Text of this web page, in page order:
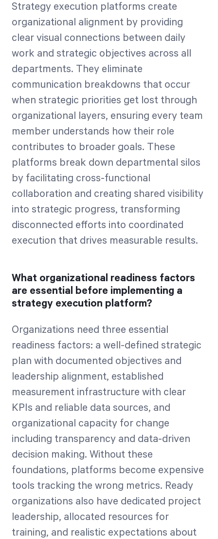
Strategy execution platforms create
organizational alignment by providing
clear visual connections between daily
work and strategic objectives across all
departments. They eliminate
communication breakdowns that occur
when strategic priorities get lost through
organizational layers, ensuring every team
member understands how their role
contributes to broader goals. These
platforms break down departmental silos
by facilitating cross-functional
collaboration and creating shared visibility
into strategic progress, transforming
disconnected efforts into coordinated
execution that drives measurable results.
What organizational readiness factors
are essential before implementing a
strategy execution platform?
Organizations need three essential
readiness factors: a well-defined strategic
plan with documented objectives and
leadership alignment, established
measurement infrastructure with clear
KPIs and reliable data sources, and
organizational capacity for change
including transparency and data-driven
decision making. Without these
foundations, platforms become expensive
tools tracking the wrong metrics. Ready
organizations also have dedicated project
leadership, allocated resources for
training, and realistic expectations about